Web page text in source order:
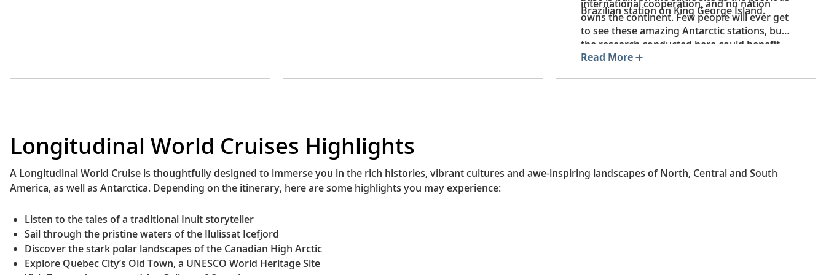
cilantro.
Ceviche (Peru)
This classic Peruvian dish has become
famous around the globe, but it is
birthplace. The traditional version
consists of fresh fish marinated with
limes and rocoto peppers. It is often
served with onions, corn and sweet
potatoes.
reminder of the importance of preserving
Brazilian station on King George Island.
international cooperation, and no nation
owns the continent. Few people will ever get
to see these amazing Antarctic stations, but
the research conducted here could benefit
the Earth for generations to come.
Read More
Longitudinal World Cruises Highlights
A Longitudinal World Cruise is thoughtfully designed to immerse you in the rich histories, vibrant cultures and awe-inspiring landscapes of North, Central and South
America, as well as Antarctica. Depending on the itinerary, here are some highlights you may experience:
Listen to the tales of a traditional Inuit storyteller
Sail through the pristine waters of the Ilulissat Icefjord
Discover the stark polar landscapes of the Canadian High Arctic
Explore Quebec City’s Old Town, a UNESCO World Heritage Site